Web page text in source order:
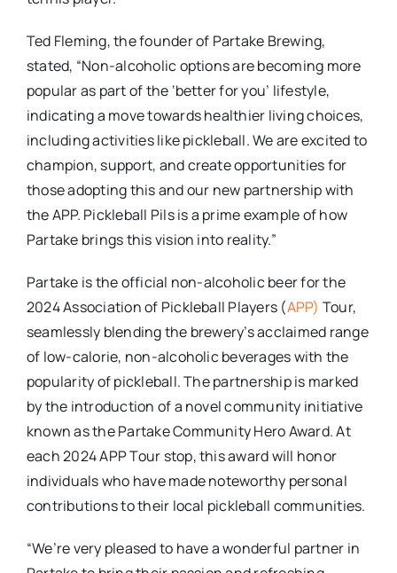
Ted Fleming, the founder of Partake Brewing,
stated, “Non-alcoholic options are becoming more
popular as part of the ‘better for you’ lifestyle,
indicating a move towards healthier living choices,
including activities like pickleball. We are excited to
champion, support, and create opportunities for
those adopting this and our new partnership with
the APP. Pickleball Pils is a prime example of how
Partake brings this vision into reality.”
Partake is the official non-alcoholic beer for the
2024 Association of Pickleball Players (APP) Tour,
seamlessly blending the brewery’s acclaimed range
of low-calorie, non-alcoholic beverages with the
popularity of pickleball. The partnership is marked
by the introduction of a novel community initiative
known as the Partake Community Hero Award. At
each 2024 APP Tour stop, this award will honor
individuals who have made noteworthy personal
contributions to their local pickleball communities.
“We’re very pleased to have a wonderful partner in